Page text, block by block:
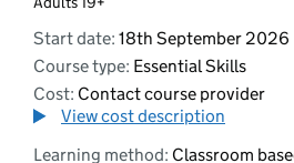
Start date: 18th September 2026
Course type: Essential Skills
Cost: Contact course provider
View cost description
Learning method: Classroom